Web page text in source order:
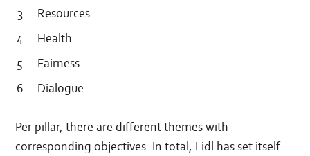
Resources
Health
Fairness
Dialogue
Per pillar, there are different themes with
corresponding objectives. In total, Lidl has set itself